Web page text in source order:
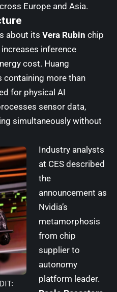
Europe and Asia.
about its Vera Rubin chip
inference
cost. Huang
containing more than
for physical AI
sensor data,
simultaneously without
Industry analysts
at CES described
the
announcement as
Nvidia’s
metamorphosis
from chip
supplier to
autonomy
platform leader.